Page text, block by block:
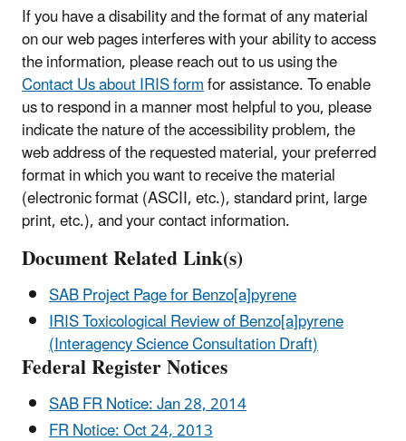
If you have a disability and the format of any material
on our web pages interferes with your ability to access
the information, please reach out to us using the
Contact Us about IRIS formfor assistance. To enable
us to respond in a manner most helpful to you, please
indicate the nature of the accessibility problem, the
web address of the requested material, your preferred
format in which you want to receive the material
(electronic format (ASCII, etc.), standard print, large
print, etc.), and your contact information.
Document Related Link(s)
SAB Project Page for Benzo[a]pyrene
IRIS Toxicological Review of Benzo[a]pyrene
(Interagency Science Consultation Draft)
Federal Register Notices
SAB FR Notice: Jan 28, 2014
FR Notice: Oct 24, 2013